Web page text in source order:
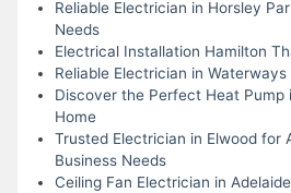
Reliable Electrician in Horsley
Needs
Electrical Installation Hamilton
Reliable Electrician in
Discover the Perfect Heat Pump
Home
Trusted Electrician in Elwood for
Business Needs
Ceiling Fan Electrician in Adelaide